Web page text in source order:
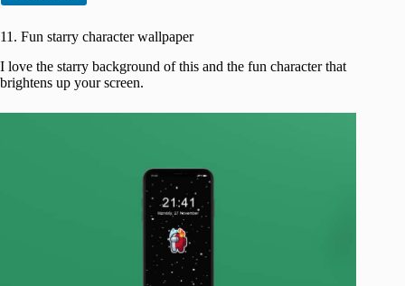
11. Fun starry character wallpaper
I love the starry background of this and the fun character that
brightens up your screen.